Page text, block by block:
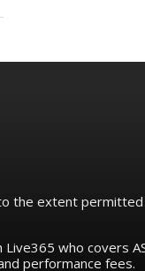
the extent
who covers
performance fees.